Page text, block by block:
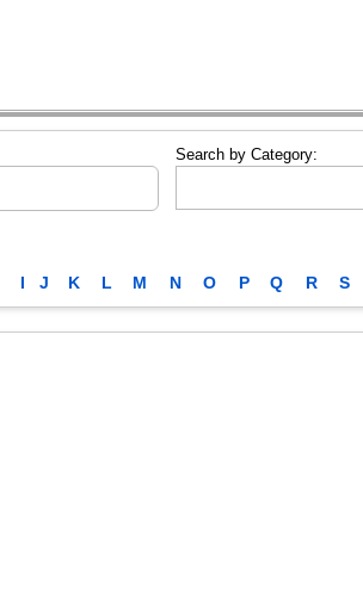
Search by Category:
I J K L M N O P Q R S